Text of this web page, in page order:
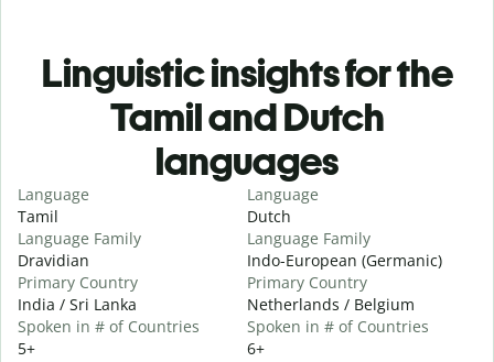
Linguistic insights for the
Tamil and Dutch
languages
Language
Tamil
Language Family
Dravidian
Primary Country
India / Sri Lanka
Spoken in # of Countries
5+
Language
Dutch
Language Family
Indo-European (Germanic)
Primary Country
Netherlands / Belgium
Spoken in # of Countries
6+